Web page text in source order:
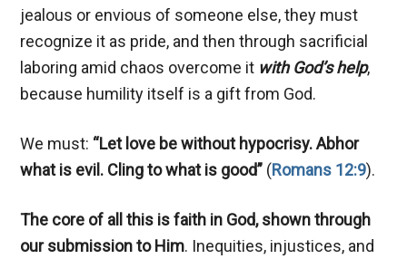
jealous or envious of someone else, they must
recognize it as pride, and then through sacrificial
laboring amid chaos overcome it with God’s help,
because humility itself is a gift from God.
We must: “Let love be without hypocrisy. Abhor
what is evil. Cling to what is good” (Romans 12:9).
The core of all this is faith in God, shown through
our submission to Him. Inequities, injustices, and